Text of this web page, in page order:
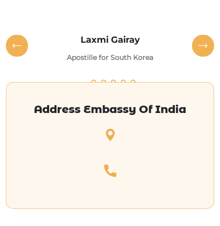
Laxmi Gairay
Apostille for South Korea
Address Embassy Of India